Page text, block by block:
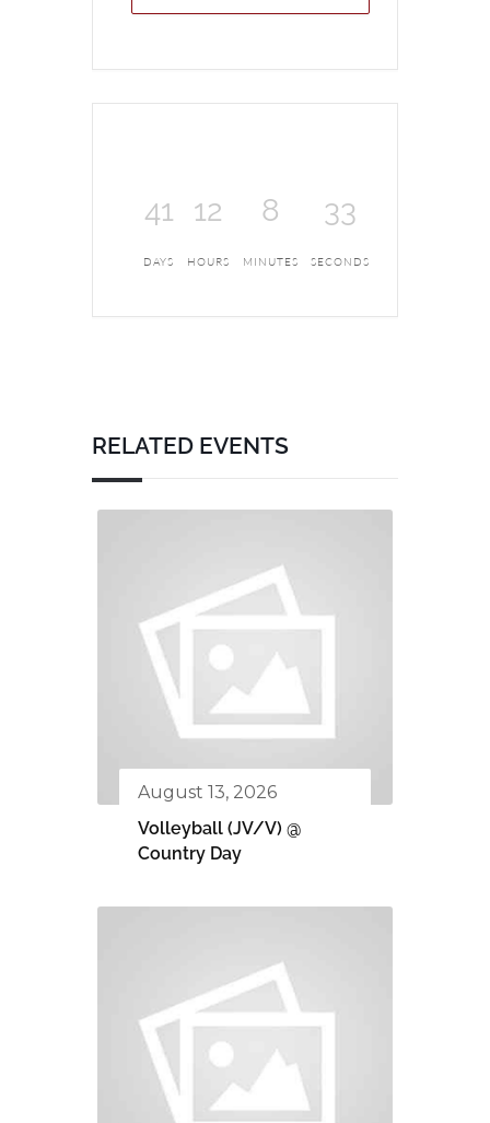
41
DAYS
12
HOURS
8
MINUTES
33
SECONDS
RELATED EVENTS
August 13, 2026
Volleyball (JV/V) @
Country Day